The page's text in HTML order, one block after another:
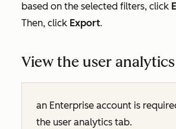
based on the selected filters, click
Then, click Export.
View the user
an Enterprise account is
the user analytics tab.